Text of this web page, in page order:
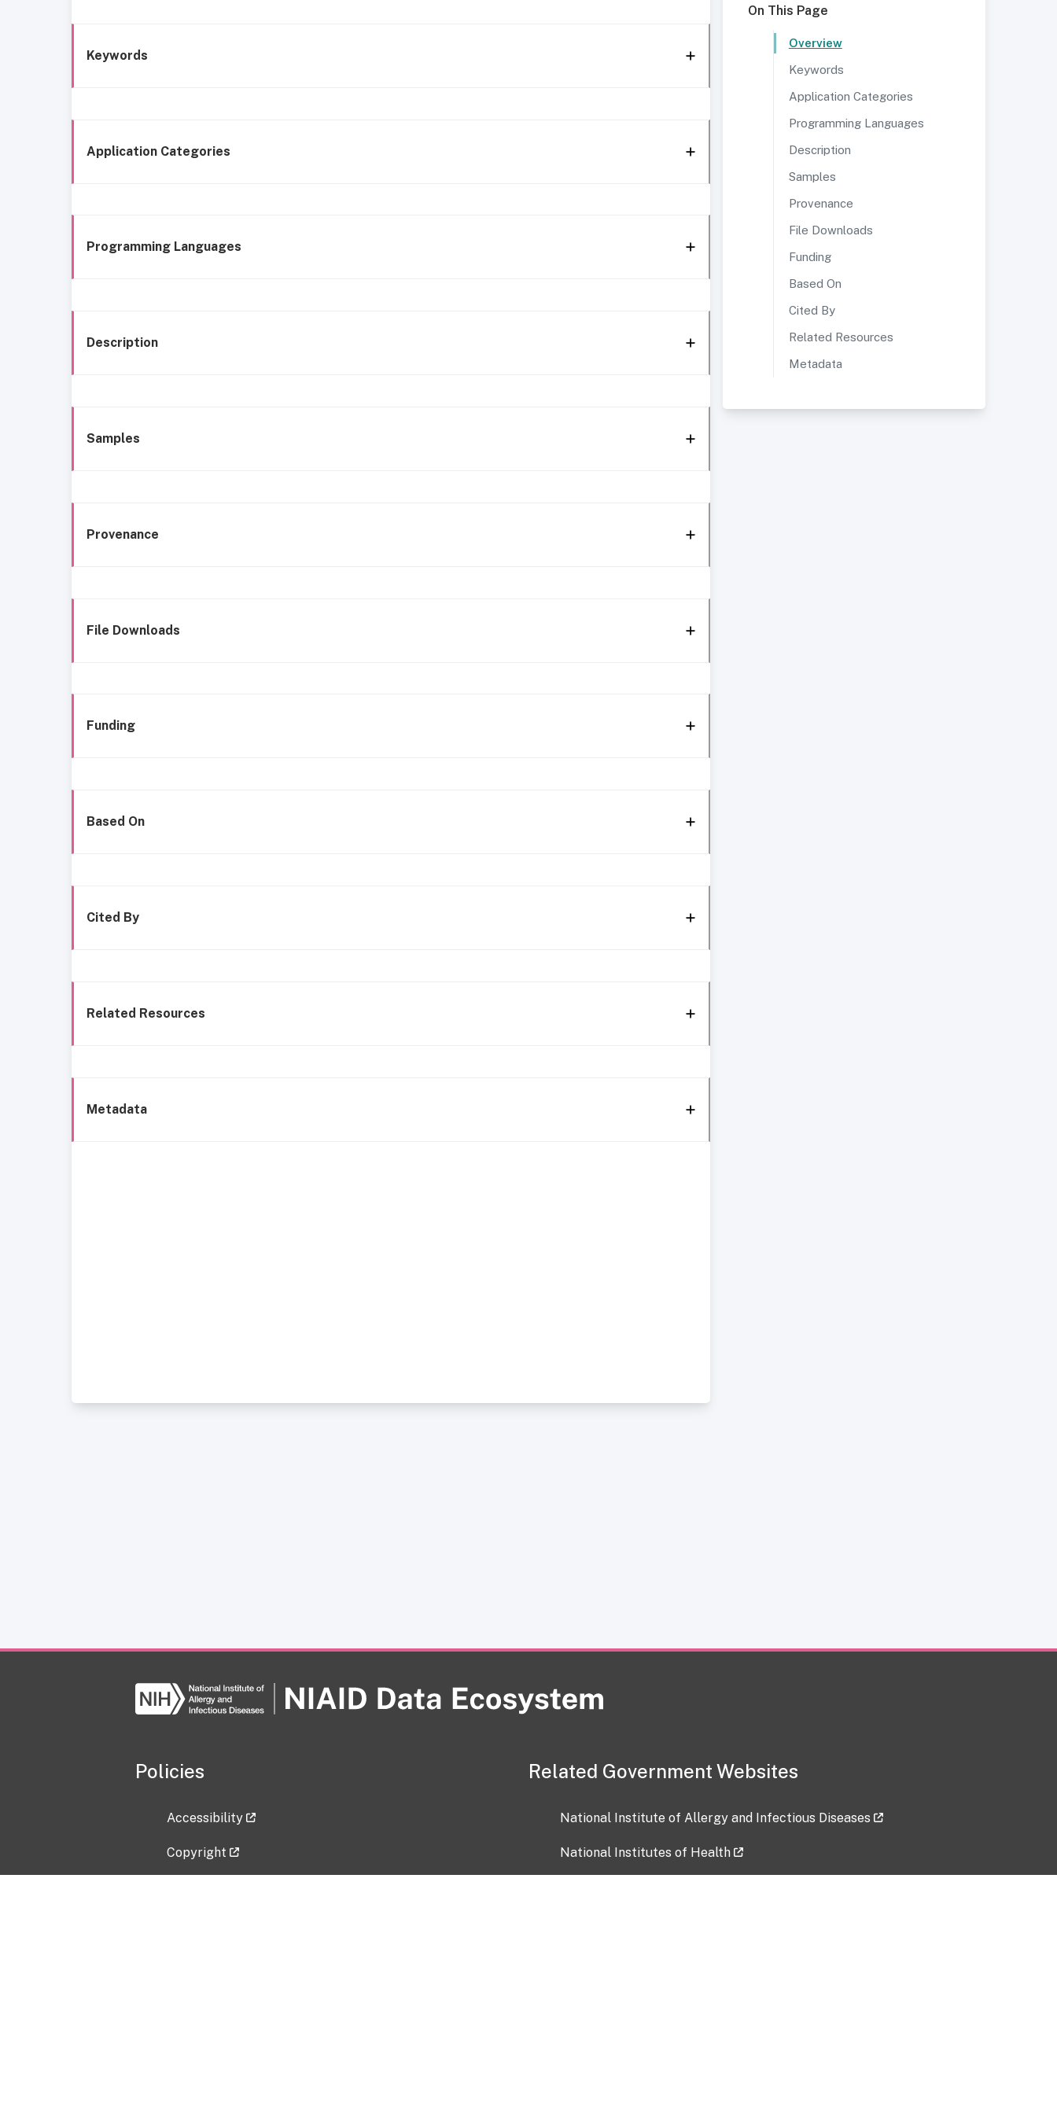
Keywords
Application Categories
Programming Languages
Description
Samples
Provenance
File Downloads
Funding
Based On
Cited By
Related Resources
Metadata
On This Page
Overview
Keywords
Application Categories
Programming Languages
Description
Samples
Provenance
File Downloads
Funding
Based On
Cited By
Related Resources
Metadata
Policies
Accessibility
Copyright
Related Government Websites
National Institute of Allergy and Infectious Diseases
National Institutes of Health